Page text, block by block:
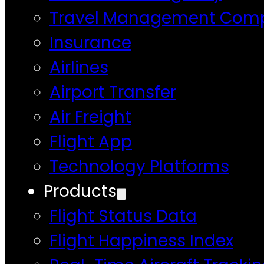
Travel Management
Insurance
Airlines
Airport Transfer
Air Freight
Flight App
Technology Platforms
Products
Flight Status Data
Flight Happiness Index